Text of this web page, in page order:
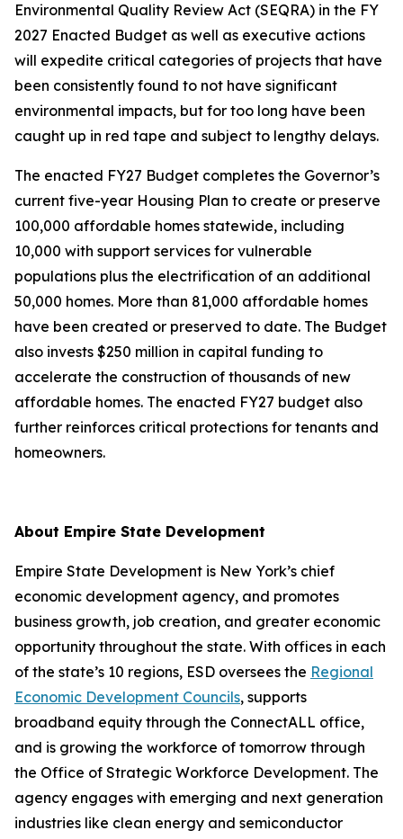
Environmental Quality Review Act (SEQRA) in the FY
2027 Enacted Budget as well as executive actions
will expedite critical categories of projects that have
been consistently found to not have significant
environmental impacts, but for too long have been
caught up in red tape and subject to lengthy delays.
The enacted FY27 Budget completes the Governor’s
current five-year Housing Plan to create or preserve
100,000 affordable homes statewide, including
10,000 with support services for vulnerable
populations plus the electrification of an additional
50,000 homes. More than 81,000 affordable homes
have been created or preserved to date. The Budget
also invests $250 million in capital funding to
accelerate the construction of thousands of new
affordable homes. The enacted FY27 budget also
further reinforces critical protections for tenants and
homeowners.
About Empire State Development
Empire State Development is New York’s chief
economic development agency, and promotes
business growth, job creation, and greater economic
opportunity throughout the state. With offices in each
of the state’s 10 regions, ESD oversees the Regional
Economic Development Councils, supports
broadband equity through the ConnectALL office,
and is growing the workforce of tomorrow through
the Office of Strategic Workforce Development. The
agency engages with emerging and next generation
industries like clean energy and semiconductor